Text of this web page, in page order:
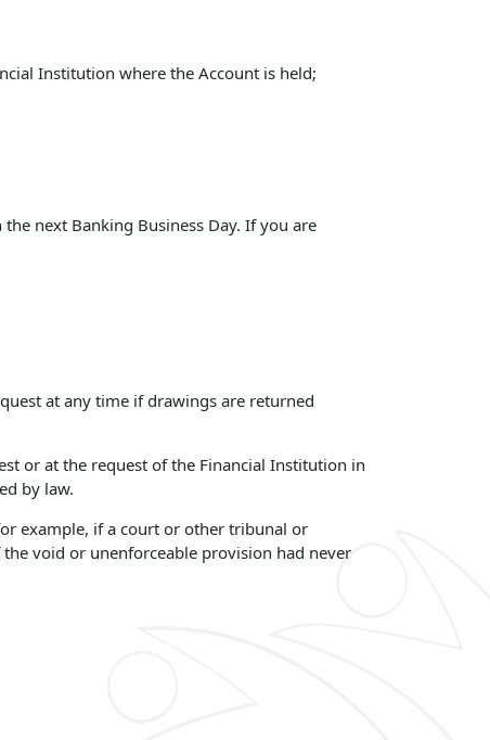
Institution where the Account is held;
next Banking Business Day. If you are
at any time if drawings are returned
or at the request of the Financial Institution in
by law.
example, if a court or other tribunal or
void or unenforceable provision had never